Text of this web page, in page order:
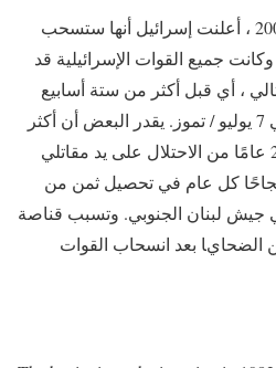
في مثل هذا اليوم من عام 2004 ، أعلنت إسرائيل أنها ستسحب
جميع القوات الإسرائيلية قد
، أي قبل أكثر من ستة أسابيع
من الموعد النهائي المعلن في 7 يوليو / تموز. يقدر البعض أن أكثر
من 1000 جندي قُتلوا خلال 22 عامًا من الاحتلال على يد مقاتلي
نجاحًا كل عام في تحصيل ثمن من
جيش لبنان الجنوبي. وتسبب قناصة
الضحايا بعد انسحاب القوات